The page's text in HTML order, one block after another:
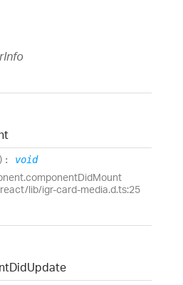
) : void
lib/igr-card-media.d.ts:25
DidUpdate